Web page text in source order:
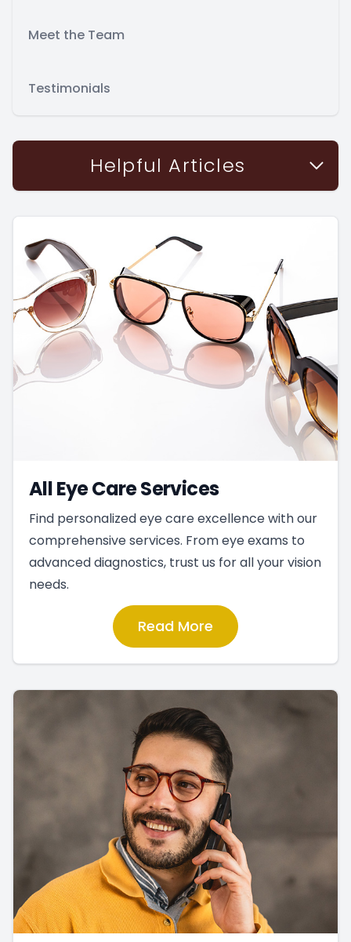
Meet the Team
Testimonials
Helpful Articles
All Eye Care Services
Find personalized eye care excellence with our
comprehensive services. From eye exams to
advanced diagnostics, trust us for all your vision
needs.
Read More